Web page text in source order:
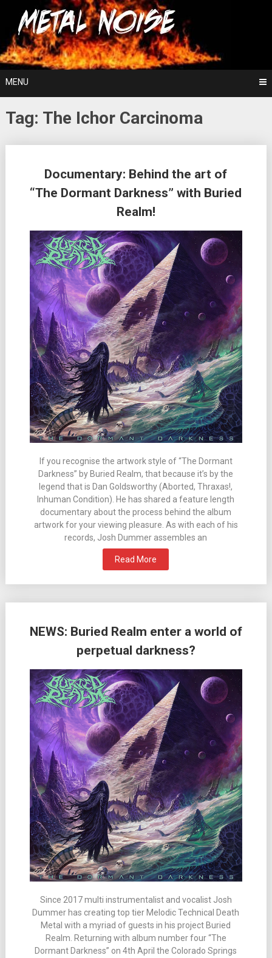
content
Metal Noise
For The Love Of Heavy Metal
MENU
Tag: The Ichor Carcinoma
Documentary: Behind the art of
“The Dormant Darkness” with Buried
Realm!
If you recognise the artwork style of “The Dormant
Darkness” by Buried Realm, that because it’s by the
legend that is Dan Goldsworthy (Aborted, Thraxas!,
Inhuman Condition). He has shared a feature length
documentary about the process behind the album
artwork for your viewing pleasure. As with each of his
records, Josh Dummer assembles an
Read More
NEWS: Buried Realm enter a world of
perpetual darkness?
Since 2017 multi instrumentalist and vocalist Josh
Dummer has creating top tier Melodic Technical Death
Metal with a myriad of guests in his project Buried
Realm. Returning with album number four “The
Dormant Darkness” on 4th April the Colorado Springs
navigation